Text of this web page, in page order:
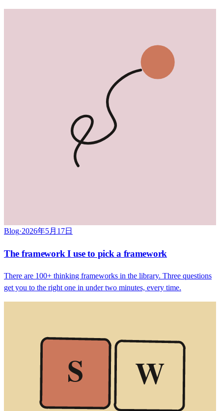
Blog·2026年5月17日
The framework I use to pick a framework
There are 100+ thinking frameworks in the library. Three questions
get you to the right one in under two minutes, every time.
S
W